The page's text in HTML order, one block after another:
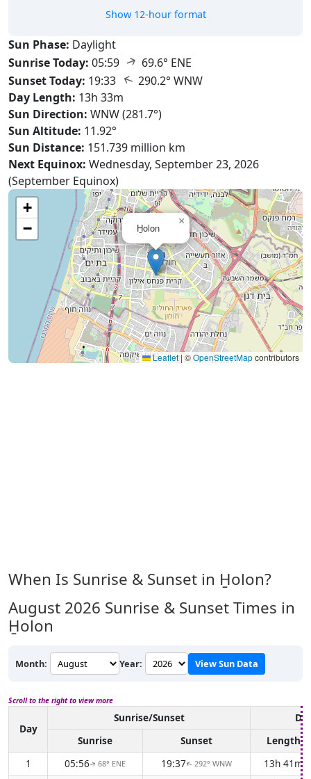
Show 12-hour format
Sun Phase: Daylight
Sunrise Today: 05:59 ↑ 69.6° ENE
Sunset Today: 19:33 ↑ 290.2° WNW
Day Length: 13h 33m
Sun Direction: WNW (281.7°)
Sun Altitude: 11.92°
Sun Distance: 151.739 million km
Next Equinox: Wednesday, September 23, 2026
(September Equinox)
H̱olon
×
+
−
Leaflet|©OpenStreetMapcontributors
When Is Sunrise & Sunset in H̱olon?
August 2026 Sunrise & Sunset Times in
H̱olon
Month: Year: View Sun Data
Scroll to the right to view more
Day
Sunrise/Sunset
Sunrise
Sunset
Length
1
05:56↑68° ENE 19:37↑ 292° WNW
13h 41m